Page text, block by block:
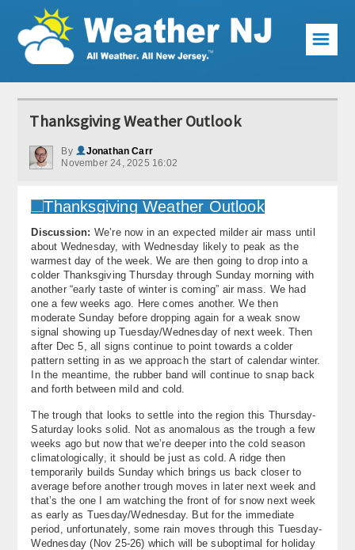
Weather Articles
Local Forecast
Current Conditions
Premium Services
KABOOM Club
My Pocket Meteorologist
KABOOM Shop
Special Events
About
☰
Thanksgiving Weather Outlook
By
Jonathan Carr
November 24, 2025 16:02
Discussion: We’re now in an expected milder air mass until
about Wednesday, with Wednesday likely to peak as the
warmest day of the week. We are then going to drop into a
colder Thanksgiving Thursday through Sunday morning with
another “early taste of winter is coming” air mass. We had
one a few weeks ago. Here comes another. We then
moderate Sunday before dropping again for a weak snow
signal showing up Tuesday/Wednesday of next week. Then
after Dec 5, all signs continue to point towards a colder
pattern setting in as we approach the start of calendar winter.
In the meantime, the rubber band will continue to snap back
and forth between mild and cold.
The trough that looks to settle into the region this Thursday-
Saturday looks solid. Not as anomalous as the trough a few
weeks ago but now that we’re deeper into the cold season
climatologically, it should be just as cold. A ridge then
temporarily builds Sunday which brings us back closer to
average before another trough moves in later next week and
that’s the one I am watching the front of for snow next week
as early as Tuesday/Wednesday. But for the immediate
period, unfortunately, some rain moves through this Tuesday-
Wednesday (Nov 25-26) which will be suboptimal for holiday